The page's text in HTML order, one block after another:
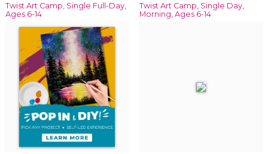
Twist Art Camp, Single Full-Day,
Ages 6-14
Twist Art Camp, Single Day,
Morning, Ages 6-14